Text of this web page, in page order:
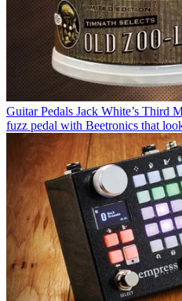
Guitar Pedals Jack White’s Third
fuzz pedal with Beetronics that